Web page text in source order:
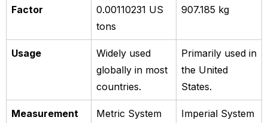
Factor
0.00110231 US
tons
907.185 kg
Usage
Widely used
globally in most
countries.
Primarily used in
the United
States.
Measurement
Metric System Imperial System